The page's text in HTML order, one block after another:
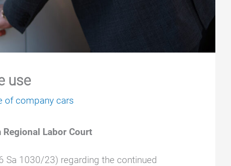
use
of company cars
Labor Court
Sa 1030/23) regarding the continued